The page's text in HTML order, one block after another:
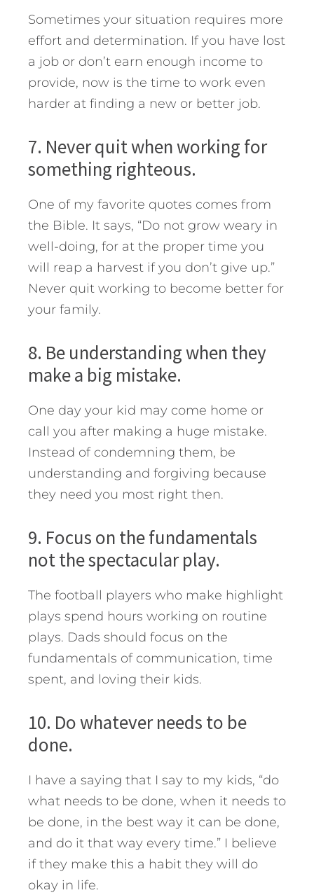
Sometimes your situation requires more
effort and determination. If you have lost
a job or don’t earn enough income to
provide, now is the time to work even
harder at finding a new or better job.
7. Never quit when working for
something righteous.
One of my favorite quotes comes from
the Bible. It says, “Do not grow weary in
well-doing, for at the proper time you
will reap a harvest if you don’t give up.”
Never quit working to become better for
your family.
8. Be understanding when they
make a big mistake.
One day your kid may come home or
call you after making a huge mistake.
Instead of condemning them, be
understanding and forgiving because
they need you most right then.
9. Focus on the fundamentals
not the spectacular play.
The football players who make highlight
plays spend hours working on routine
plays. Dads should focus on the
fundamentals of communication, time
spent, and loving their kids.
10. Do whatever needs to be
done.
I have a saying that I say to my kids, “do
what needs to be done, when it needs to
be done, in the best way it can be done,
and do it that way every time.” I believe
if they make this a habit they will do
okay in life.